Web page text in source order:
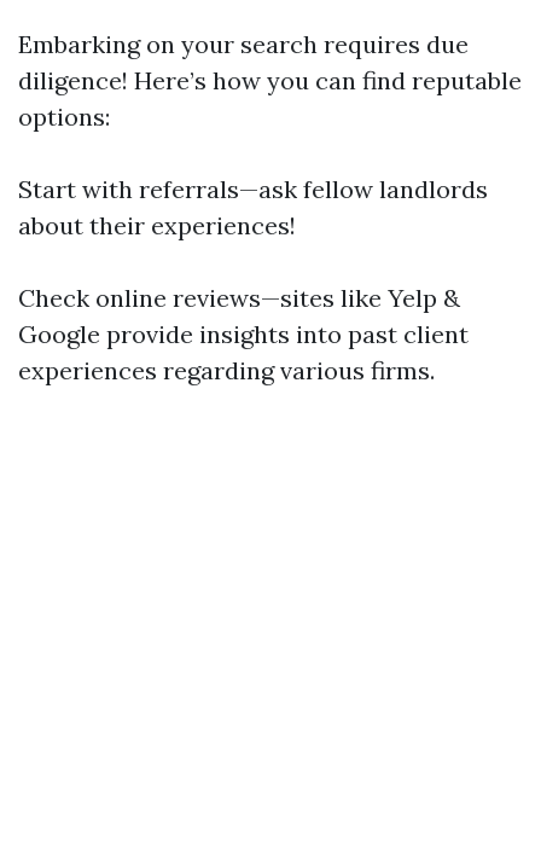
Embarking on your search requires due
diligence! Here’s how you can find reputable
options:
Start with referrals—ask fellow landlords
about their experiences!
Check online reviews—sites like Yelp &
Google provide insights into past client
experiences regarding various firms.